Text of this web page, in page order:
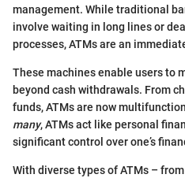
management. While traditional
involve waiting in long lines or
processes, ATMs are an
These machines enable users to
beyond cash withdrawals. From
funds, ATMs are now
many, ATMs act like personal
significant control over one’s
With diverse types of ATMs –